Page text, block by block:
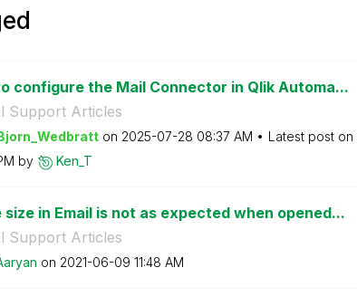
configure the Mail Connector in Qlik Automa...
Support Articles
on ‎2025-07-28 08:37 AM Latest post on
by Ken_T
size in Email is not as expected when opened...
Support Articles
on ‎2021-06-09 11:48 AM